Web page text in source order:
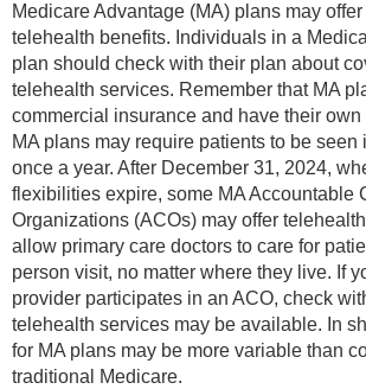
Medicare Advantage (MA) plans may
telehealth benefits. Individuals in a
plan should check with their plan about
telehealth services. Remember that MA
commercial insurance and have their
MA plans may require patients to be seen
once a year. After December 31, 2024,
flexibilities expire, some MA Accountable
Organizations (ACOs) may offer
allow primary care doctors to care for
person visit, no matter where they live. If
provider participates in an ACO, check
telehealth services may be available. In
for MA plans may be more variable than
traditional Medicare.